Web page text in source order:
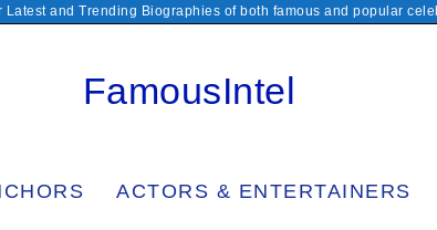
Latest and Trending Biographies of both famous and popular
FamousIntel
ACTORS & ENTERTAINERS